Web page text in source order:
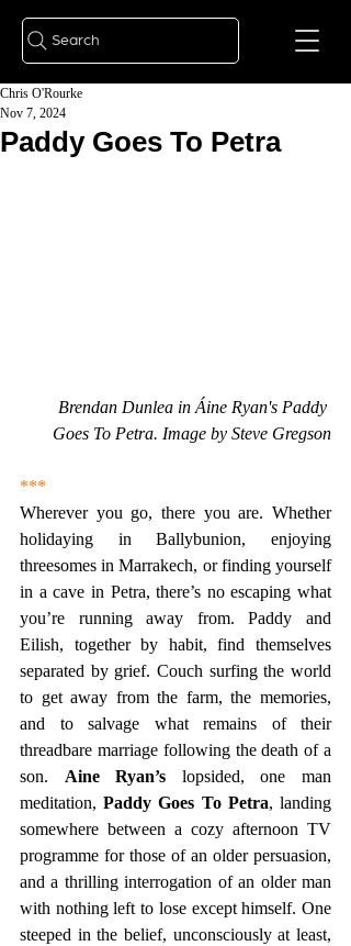
Search
Paddy Goes To Petra
Chris O'Rourke
Nov 7, 2024
Brendan Dunlea in Áine Ryan's Paddy
Goes To Petra. Image by Steve Gregson
***
Wherever you go, there you are. Whether
holidaying in Ballybunion, enjoying
threesomes in Marrakech, or finding yourself
in a cave in Petra, there’s no escaping what
you’re running away from. Paddy and
Eilish, together by habit, find themselves
separated by grief. Couch surfing the world
to get away from the farm, the memories,
and to salvage what remains of their
threadbare marriage following the death of a
son. Aine Ryan’s lopsided, one man
meditation, Paddy Goes To Petra, landing
somewhere between a cozy afternoon TV
programme for those of an older persuasion,
and a thrilling interrogation of an older man
with nothing left to lose except himself. One
steeped in the belief, unconsciously at least,